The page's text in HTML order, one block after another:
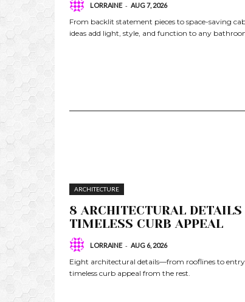
LORRAINE - AUG 7, 2026
From backlit statement pieces to space-saving
ideas add light, style, and function to any
ARCHITECTURE
8 ARCHITECTURAL
TIMELESS CURB APPEAL
LORRAINE - AUG 6, 2026
Eight architectural details—from rooflines to
timeless curb appeal from the rest.